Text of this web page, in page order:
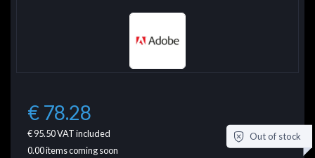
€ 78.28
€ 95.50VAT included
0.00items coming soon
Out of stock